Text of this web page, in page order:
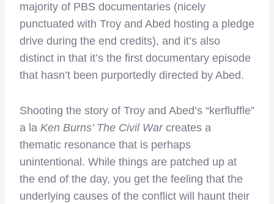
majority of PBS documentaries (nicely
punctuated with Troy and Abed hosting a pledge
drive during the end credits), and it’s also
distinct in that it’s the first documentary episode
that hasn’t been purportedly directed by Abed.
Shooting the story of Troy and Abed’s “kerfluffle”
a la Ken Burns’ The Civil Warcreates a
thematic resonance that is perhaps
unintentional. While things are patched up at
the end of the day, you get the feeling that the
underlying causes of the conflict will haunt their